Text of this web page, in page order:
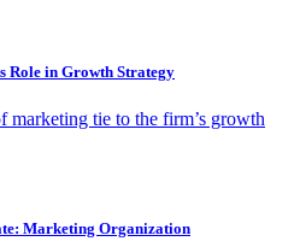
Role in Growth Strategy
marketing tie to the firm’s growth
Marketing Organization